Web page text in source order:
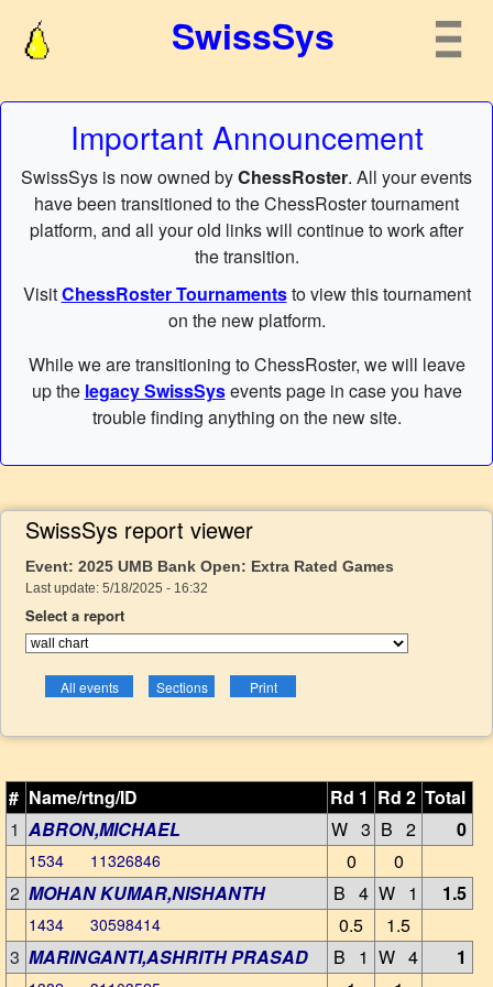
SwissSys
Important Announcement
SwissSys is now owned byChessRoster. All your events
have been transitioned to the ChessRoster tournament
platform, and all your old links will continue to work after
the transition.
VisitChessRoster Tournamentsto view this tournament
on the new platform.
While we are transitioning to ChessRoster, we will leave
up the legacy SwissSysevents page in case you have
trouble finding anything on the new site.
SwissSys report viewer
Event: 2025 UMB Bank Open: Extra Rated Games
Last update: 5/18/2025 - 16:32
Select a report
# Name/rtng/ID Rd 1 Rd 2 Total
1 ABRON,MICHAEL W 3 B 2 0
1534 11326846 0
0
2 MOHAN KUMAR,NISHANTH B 4 W 1 1.5
1434 30598414 0.5
1.5
3 MARINGANTI,ASHRITH PRASAD B 1 W 4 1